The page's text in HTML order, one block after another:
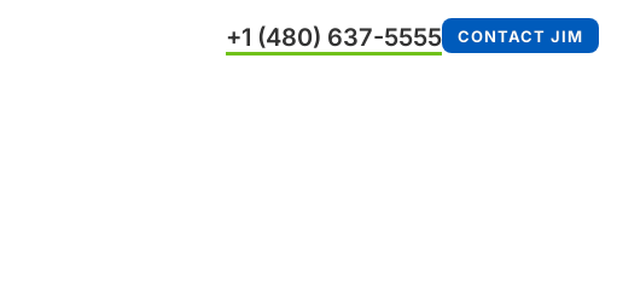
+1 (480) 637-5555 CONTACT JIM